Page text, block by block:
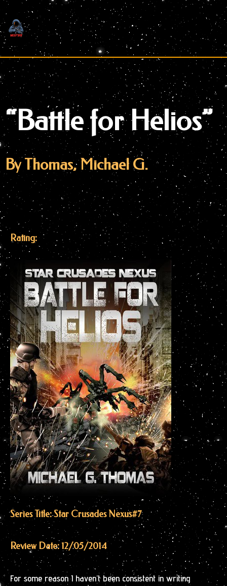
Skip
to
content
“Battle for Helios”
By Thomas, Michael G.
Rating:
Series Title: Star Crusades Nexus#7
Review Date: 12/05/2014
For some reason I haven’t been consistent in writing